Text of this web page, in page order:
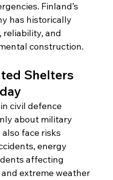
Finland’s
has historically
reliability, and
construction.
Shelters
civil defence
about military
face risks
energy
affecting
extreme weather